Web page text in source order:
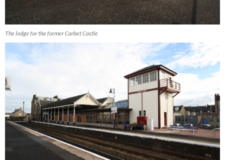
The lodge for the former Carbet Castle